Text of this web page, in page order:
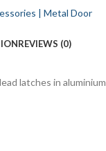
| Metal Door
REVIEWS (0)
latches in aluminium